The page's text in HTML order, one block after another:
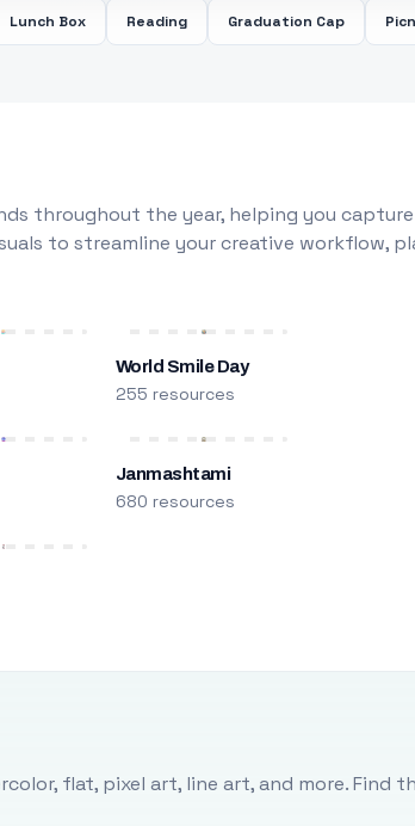
Lunch Box Reading Graduation Cap
throughout the year, helping you
to streamline your creative workflow,
World Smile Day
255 resources
Janmashtami
680 resources
flat, pixel art, line art, and more. Find